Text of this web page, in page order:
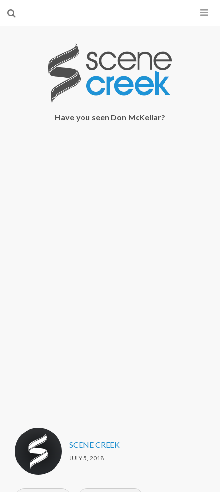
×
Start searching by typing...
Have you seen Don McKellar?
SCENE CREEK
JULY 5, 2018